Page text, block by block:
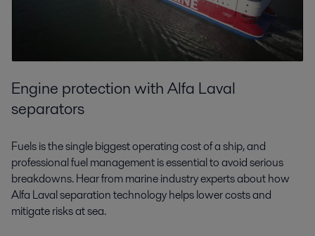
Engine protection with Alfa Laval
separators
Fuels is the single biggest operating cost of a ship, and
professional fuel management is essential to avoid serious
breakdowns. Hear from marine industry experts about how
Alfa Laval separation technology helps lower costs and
mitigate risks at sea.